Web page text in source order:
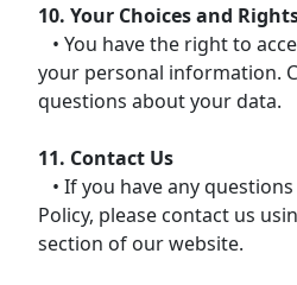
10. Your Choices and
• You have the right to
your personal information.
questions about your data.
11. Contact Us
• If you have any
Policy, please contact us
section of our website.